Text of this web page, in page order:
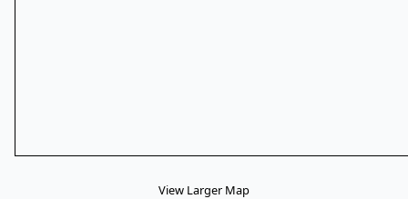
View Larger Map